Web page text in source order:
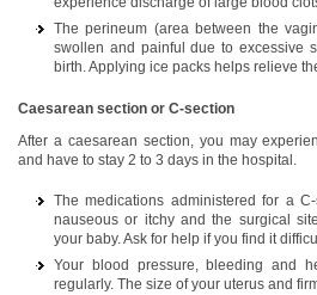
The perineum (area between the
swollen and painful due to excessive
birth. Applying ice packs helps relieve
Caesarean section or C-section
After a caesarean section, you may
and have to stay 2 to 3 days in the hospital.
The medications administered for a
nauseous or itchy and the surgical
your baby. Ask for help if you find it
Your blood pressure, bleeding and
regularly. The size of your uterus and